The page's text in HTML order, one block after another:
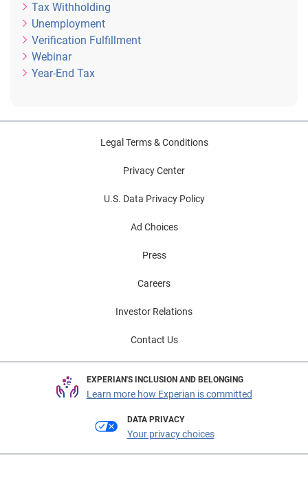
Tax Withholding
Unemployment
Verification Fulfillment
Webinar
Year-End Tax
Legal Terms & Conditions
Privacy Center
U.S. Data Privacy Policy
Ad Choices
Press
Careers
Investor Relations
Contact Us
EXPERIAN'S INCLUSION AND BELONGING
Learn more how Experian is committed
DATA PRIVACY
Your privacy choices